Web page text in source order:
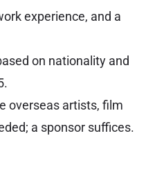
experience, and a
on nationality and
overseas artists, film
a sponsor suffices.